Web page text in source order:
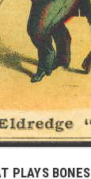
PLAYS BONES